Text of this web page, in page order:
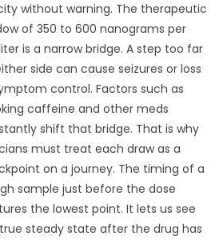
without warning. The therapeutic
of 350 to 600 nanograms per
is a narrow bridge. A step too far
side can cause seizures or loss
control. Factors such as
caffeine and other meds
shift that bridge. That is why
must treat each draw as a
on a journey. The timing of a
sample just before the dose
the lowest point. It lets us see
steady state after the drug has